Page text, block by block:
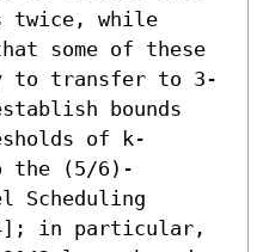
twice, while
some of these
to transfer to 3-
bounds
of k-
the (5/6)-
Scheduling
in particular,